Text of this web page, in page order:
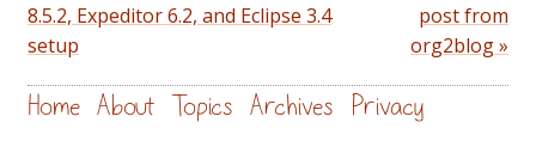
8.5.2, Expeditor 6.2, and Eclipse 3.4
setup
post from
org2blog »
Home About Topics Archives Privacy